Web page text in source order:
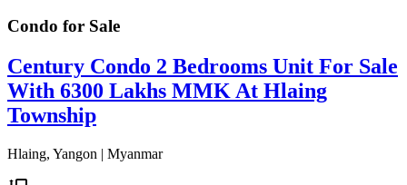
Condo for Sale
Century Condo 2 Bedrooms Unit For Sale
With 6300 Lakhs MMK At Hlaing
Township
Hlaing, Yangon | Myanmar